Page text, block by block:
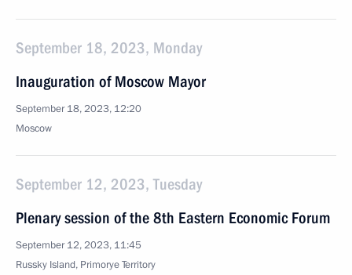
September 18, 2023, Monday
Inauguration of Moscow Mayor
September 18, 2023, 12:20
Moscow
September 12, 2023, Tuesday
Plenary session of the 8th Eastern Economic Forum
September 12, 2023, 11:45
Russky Island, Primorye Territory